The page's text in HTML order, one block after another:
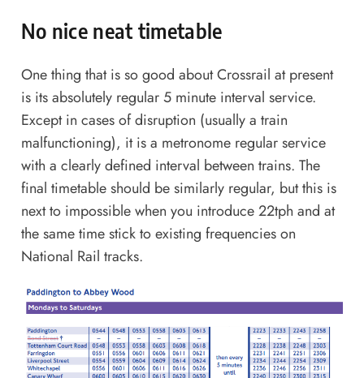
No nice neat timetable
One thing that is so good about Crossrail at present
is its absolutely regular 5 minute interval service.
Except in cases of disruption (usually a train
malfunctioning), it is a metronome regular service
with a clearly defined interval between trains. The
final timetable should be similarly regular, but this is
next to impossible when you introduce 22tph and at
the same time stick to existing frequencies on
National Rail tracks.